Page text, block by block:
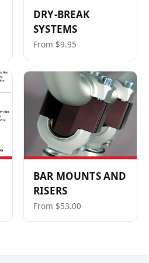
DRY-BREAK
SYSTEMS
From $9.95
BAR MOUNTS AND
RISERS
From $53.00